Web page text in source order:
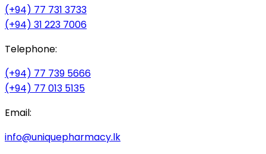
(+94) 77 731 3733
(+94) 31 223 7006
Telephone:
(+94) 77 739 5666
(+94) 77 013 5135
Email:
info@uniquepharmacy.lk